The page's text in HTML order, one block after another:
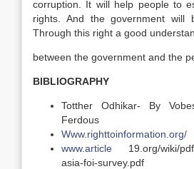
corruption. It will help people to
rights. And the government will
Through this right a good
between the government and the
BIBLIOGRAPHY
Totther Odhikar- By
Ferdous
Www.righttoinformation.org/
www.article 19.org/wiki/
asia-foi-survey.pdf